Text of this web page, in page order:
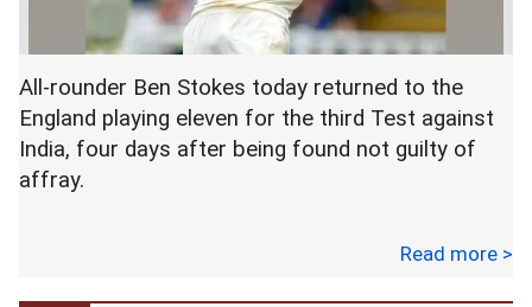
India Institute of Medical Sciences in New Delhi. -
- PTI
All-rounder Ben Stokes today returned to the
England playing eleven for the third Test against
India, four days after being found not guilty of
affray.
The third Test of the five-match series starts at
Read more >